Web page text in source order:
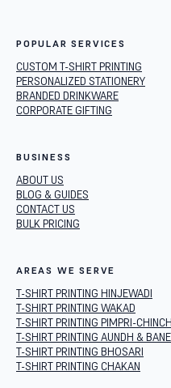
POPULAR SERVICES
CUSTOM T-SHIRT PRINTING
PERSONALIZED STATIONERY
BRANDED DRINKWARE
CORPORATE GIFTING
BUSINESS
ABOUT US
BLOG & GUIDES
CONTACT US
BULK PRICING
AREAS WE SERVE
T-SHIRT PRINTING HINJEWADI
T-SHIRT PRINTING WAKAD
T-SHIRT PRINTING PIMPRI-
T-SHIRT PRINTING AUNDH &
T-SHIRT PRINTING BHOSARI
T-SHIRT PRINTING CHAKAN